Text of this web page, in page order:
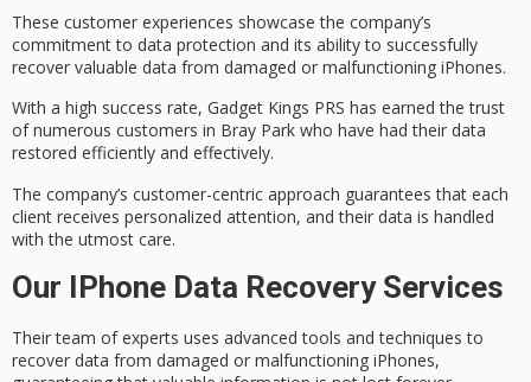
These customer experiences showcase the company’s
commitment to data protection and its ability to successfully
recover valuable data from damaged or malfunctioning iPhones.
With a high success rate, Gadget Kings PRS has earned the trust
of numerous customers in Bray Park who have had their data
restored efficiently and effectively.
The company’s customer-centric approach guarantees that each
client receives personalized attention, and their data is handled
with the utmost care.
Our IPhone Data Recovery Services
Their team of experts uses advanced tools and techniques to
recover data from damaged or malfunctioning iPhones,